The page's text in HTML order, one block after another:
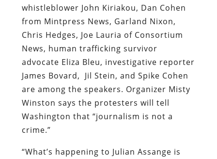
whistleblower John Kiriakou, Dan Cohen
from Mintpress News, Garland Nixon,
Chris Hedges, Joe Lauria of Consortium
News, human trafficking survivor
advocate Eliza Bleu, investigative reporter
James Bovard, Jil Stein, and Spike Cohen
are among the speakers. Organizer Misty
Winston says the protesters will tell
Washington that “journalism is not a
crime.”
“What’s happening to Julian Assange is